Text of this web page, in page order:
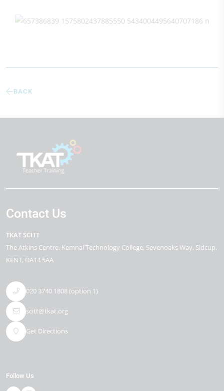
BACK
Contact Us
TKAT SCITT
The Atkins Centre Kemnal Technology College, Sevenoaks Way Sidcup
KENT DA14 5AA
020 3740 1808 (option 1)
scitt@tkat.org
Get Directions
Follow Us